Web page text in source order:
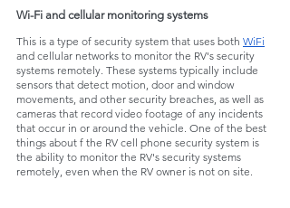
Wi-Fi and cellular monitoring systems
This is a type of security system that uses both WiFi
and cellular networks to monitor the RV's security
systems remotely. These systems typically include
sensors that detect motion, door and window
movements, and other security breaches, as well as
cameras that record video footage of any incidents
that occur in or around the vehicle. One of the best
things about f the RV cell phone security system is
the ability to monitor the RV's security systems
remotely, even when the RV owner is not on site.